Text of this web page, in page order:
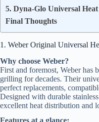
5. Dyna-Glo Universal Heat
Final Thoughts
1. Weber Original Universal
Why choose Weber?
First and foremost, Weber has
grilling for decades. Their
perfect replacements,
Designed with durable
excellent heat distribution and